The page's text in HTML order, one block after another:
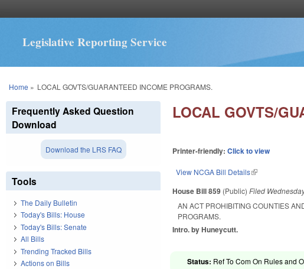
Legislative Reporting Service
You are here
Home » LOCAL GOVTS/GUARANTEED INCOME PROGRAMS.
LOCAL GOVTS/
Printer-friendly:Click to view
View NCGA Bill Details(link is external)
House Bill 859 (Public)Filed
AN ACT PROHIBITING COUNTIES
PROGRAMS.
Intro. by Huneycutt.
Status: Ref To Com On Rules and
Frequently Asked Question
Download
Download the LRS FAQ
Tools
The Daily Bulletin
Today's Bills: House
Today's Bills: Senate
All Bills
Trending Tracked Bills
Actions on Bills